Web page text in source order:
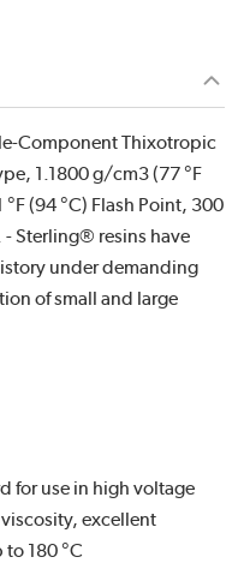
Component Thixotropic
1.1800 g/cm3 (77 °F
(94 °C) Flash Point, 300
- Sterling® resins have
under demanding
of small and large
for use in high voltage
excellent
180 °C